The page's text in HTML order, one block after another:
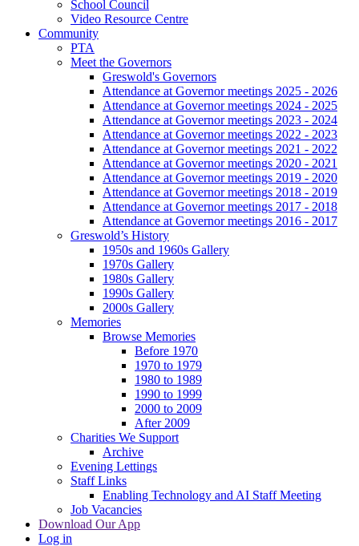
School Council
Video Resource Centre
Community
PTA
Meet the Governors
Greswold's Governors
Attendance at Governor meetings 2025 - 2026
Attendance at Governor meetings 2024 - 2025
Attendance at Governor meetings 2023 - 2024
Attendance at Governor meetings 2022 - 2023
Attendance at Governor meetings 2021 - 2022
Attendance at Governor meetings 2020 - 2021
Attendance at Governor meetings 2019 - 2020
Attendance at Governor meetings 2018 - 2019
Attendance at Governor meetings 2017 - 2018
Attendance at Governor meetings 2016 - 2017
Greswold’s History
1950s and 1960s Gallery
1970s Gallery
1980s Gallery
1990s Gallery
2000s Gallery
Memories
Browse Memories
Before 1970
1970 to 1979
1980 to 1989
1990 to 1999
2000 to 2009
After 2009
Charities We Support
Archive
Evening Lettings
Staff Links
Enabling Technology and AI Staff Meeting
Job Vacancies
Download Our App
Log in